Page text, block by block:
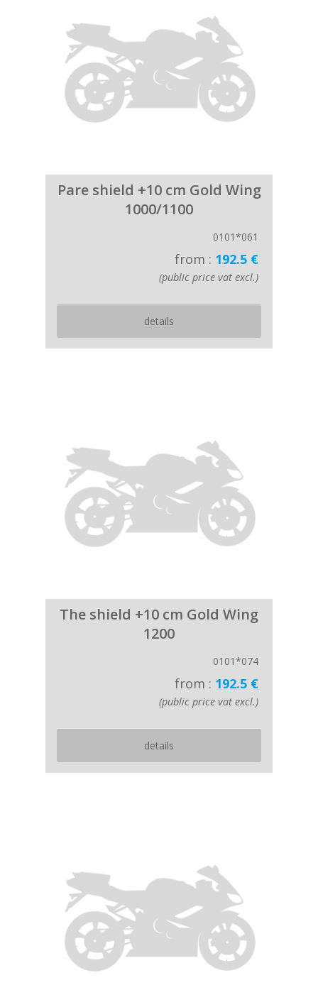
Pare shield +10 cm Gold Wing
1000/1100
0101*061
from : 192.5 €
(public price vat excl.)
details
The shield +10 cm Gold Wing
1200
0101*074
from : 192.5 €
(public price vat excl.)
details